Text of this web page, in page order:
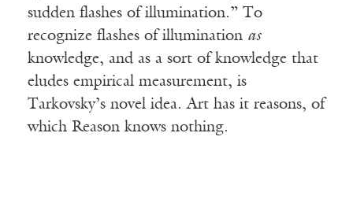
sudden flashes of illumination.” To
recognize flashes of illumination as
knowledge, and as a sort of knowledge that
eludes empirical measurement, is
Tarkovsky’s novel idea. Art has it reasons, of
which Reason knows nothing.